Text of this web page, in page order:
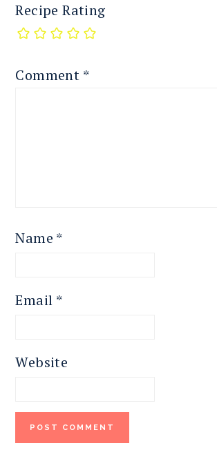
Recipe Rating
Comment *
Name *
Email *
Website